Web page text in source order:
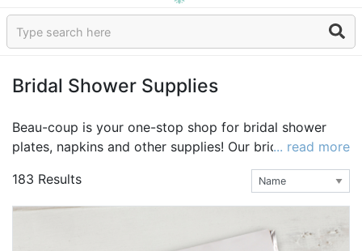
Sign In
Wedding
Bridal Shower
Bridal Shower Supplies
Beau-coup is your one-stop shop for bridal shower
plates, napkins and other supplies! Our bridal shower
party supplies are sweet, chic, and irresistibly unique.
Whether you're planning a traditional girls-only
gathering or an ultra-hip coed celebration, we have
complement any bridal shower theme. Be sure to
... read more
183 Results